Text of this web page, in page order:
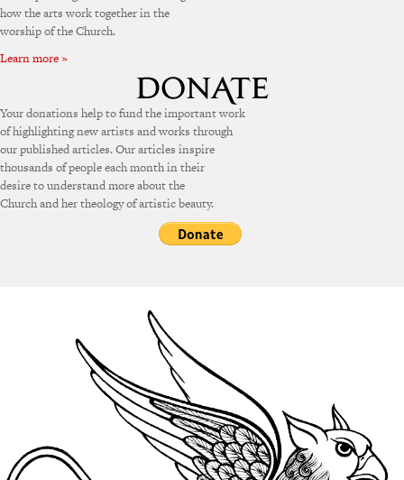
how the arts work together in the
worship of the Church.
Learn more »
Your donations help to fund the important work
of highlighting new artists and works through
our published articles. Our articles inspire
thousands of people each month in their
desire to understand more about the
Church and her theology of artistic beauty.